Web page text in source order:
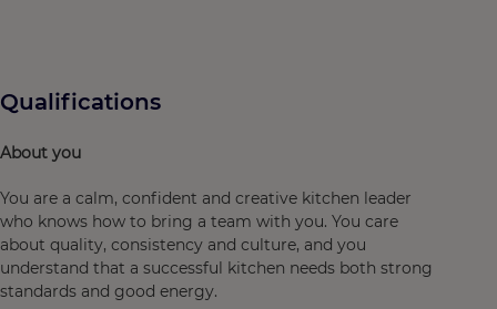
Qualifications
About you
You are a calm, confident and creative kitchen leader
who knows how to bring a team with you. You care
about quality, consistency and culture, and you
understand that a successful kitchen needs both strong
standards and good energy.